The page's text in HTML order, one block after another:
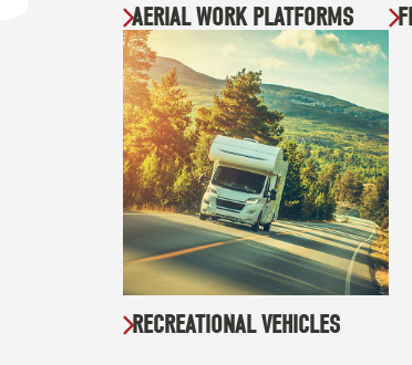
AERIAL WORK PLATFORMS
RECREATIONAL VEHICLES